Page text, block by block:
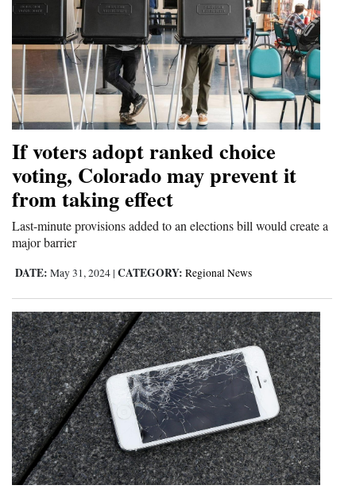
Public
Notices
Advertise
with
Us
If voters adopt ranked choice
voting, Colorado may prevent it
from taking effect
Last-minute provisions added to an elections bill would create a
major barrier
DATE: May 31, 2024 | CATEGORY: Regional News